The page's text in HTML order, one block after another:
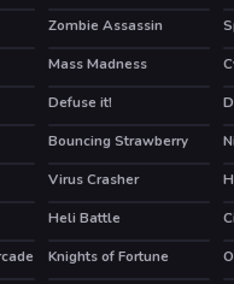
Zombie Assassin
Mass Madness
Defuse it!
Bouncing Strawberry
Virus Crasher
HOT
Heli Battle
HOT
Knights of Fortune